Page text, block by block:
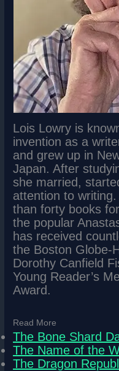
Lois Lowry is
invention as a
and grew up in
Japan. After
she married,
attention to
than forty books
the popular
has received
the Boston Globe-
Dorothy Canfield
Young Reader’s
Award.
Read More
The Bone Shard
The Name of the
The Dragon